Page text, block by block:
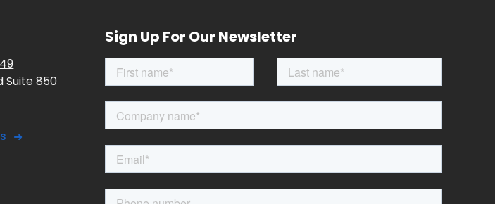
Suite 850
Sign Up For Our Newsletter